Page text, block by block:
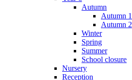
Autumn
Autumn 1
Autumn 2
Winter
Spring
Summer
School closure
Nursery
Reception